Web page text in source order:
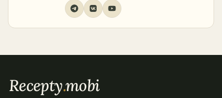
Recepty.mobi